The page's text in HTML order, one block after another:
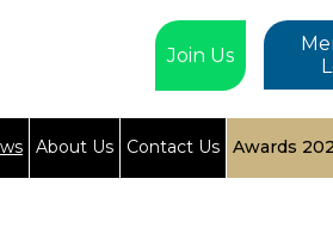
Join Us
About Us Contact Us Awards